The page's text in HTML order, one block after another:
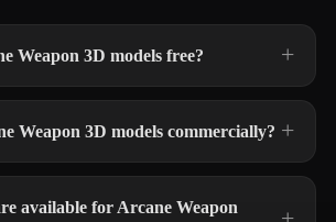
Weapon 3D models free?
Weapon 3D models commercially?
available for Arcane Weapon